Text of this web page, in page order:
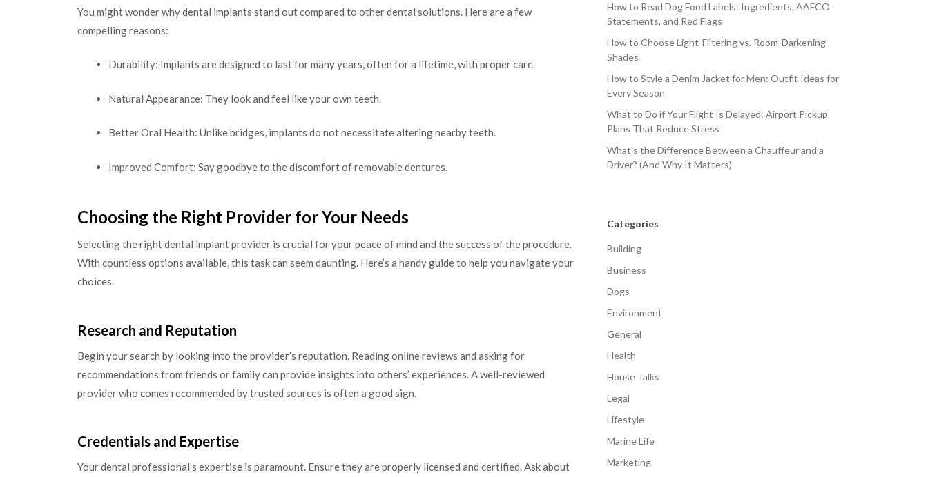
You might wonder why dental implants stand out compared to other dental solutions. Here are a few
compelling reasons:
Durability: Implants are designed to last for many years, often for a lifetime, with proper care.
Natural Appearance: They look and feel like your own teeth.
Better Oral Health: Unlike bridges, implants do not necessitate altering nearby teeth.
Improved Comfort: Say goodbye to the discomfort of removable dentures.
Choosing the Right Provider for Your Needs
Selecting the right dental implant provider is crucial for your peace of mind and the success of the procedure.
With countless options available, this task can seem daunting. Here’s a handy guide to help you navigate your
choices.
Research and Reputation
Begin your search by looking into the provider’s reputation. Reading online reviews and asking for
recommendations from friends or family can provide insights into others’ experiences. A well-reviewed
provider who comes recommended by trusted sources is often a good sign.
Credentials and Expertise
Your dental professional’s expertise is paramount. Ensure they are properly licensed and certified. Ask about
How to Read Dog Food Labels: Ingredients, AAFCO
Statements, and Red Flags
How to Choose Light-Filtering vs. Room-Darkening
Shades
How to Style a Denim Jacket for Men: Outfit Ideas for
Every Season
What to Do if Your Flight Is Delayed: Airport Pickup
Plans That Reduce Stress
What’s the Difference Between a Chauffeur and a
Driver? (And Why It Matters)
Categories
Building
Business
Dogs
Environment
General
Health
House Talks
Legal
Lifestyle
Marine Life
Marketing